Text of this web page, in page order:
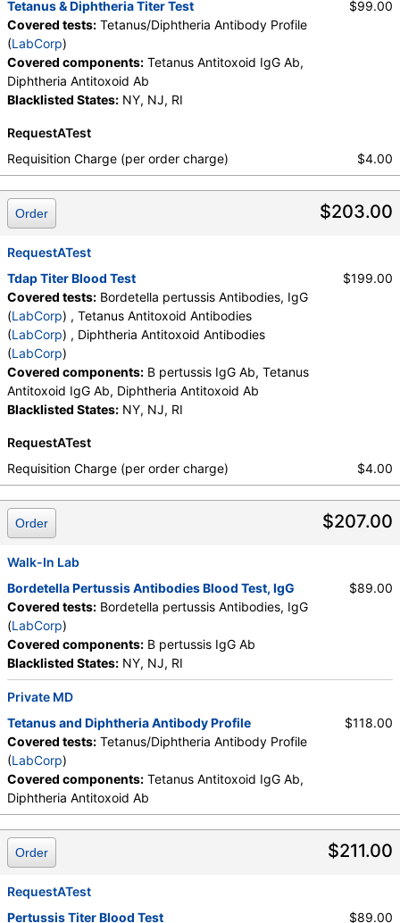
Tetanus & Diphtheria Titer Test
Covered tests: Tetanus/Diphtheria Antibody Profile
(LabCorp)
Covered components: Tetanus Antitoxoid IgG Ab,
Diphtheria Antitoxoid Ab
Blacklisted States: NY, NJ, RI
$99.00
RequestATest
Requisition Charge (per order charge)
$4.00
$203.00
Order
RequestATest
Tdap Titer Blood Test
Covered tests: Bordetella pertussis Antibodies, IgG
(LabCorp) , Tetanus Antitoxoid Antibodies
(LabCorp) , Diphtheria Antitoxoid Antibodies
(LabCorp)
Covered components: B pertussis IgG Ab, Tetanus
Antitoxoid IgG Ab, Diphtheria Antitoxoid Ab
Blacklisted States: NY, NJ, RI
$199.00
RequestATest
Requisition Charge (per order charge)
$4.00
$207.00
Order
Walk-In Lab
Bordetella Pertussis Antibodies Blood Test, IgG
Covered tests: Bordetella pertussis Antibodies, IgG
(LabCorp)
Covered components: B pertussis IgG Ab
Blacklisted States: NY, NJ, RI
$89.00
Private MD
Tetanus and Diphtheria Antibody Profile
Covered tests: Tetanus/Diphtheria Antibody Profile
(LabCorp)
Covered components: Tetanus Antitoxoid IgG Ab,
Diphtheria Antitoxoid Ab
$118.00
$211.00
Order
RequestATest
Pertussis Titer Blood Test
$89.00